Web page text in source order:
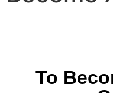
To